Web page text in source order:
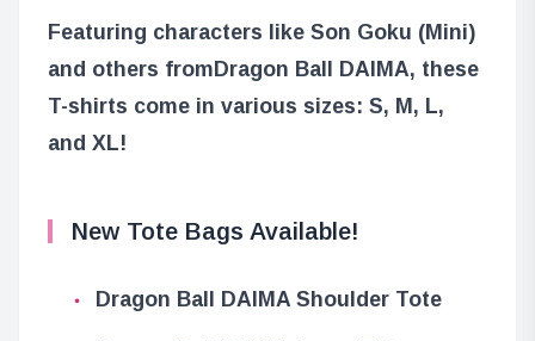
Featuring characters like Son Goku (Mini)
and others fromDragon Ball DAIMA, these
T-shirts come in various sizes: S, M, L,
and XL!
New Tote Bags Available!
Dragon Ball DAIMA Shoulder Tote